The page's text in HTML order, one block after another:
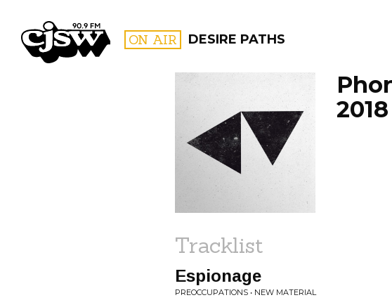
CJSW ON AIR DESIRE PATHS
FILTER BY:
PROGRAMS
2018
Tracklist
Espionage
PREOCCUPATIONS • NEW MATERIAL